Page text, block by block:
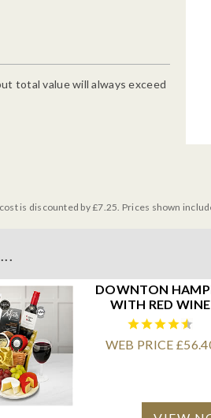
total value will always exceed
is discounted by £7.25. Prices shown
DOWNTON
WITH RED WINE
WEB PRICE